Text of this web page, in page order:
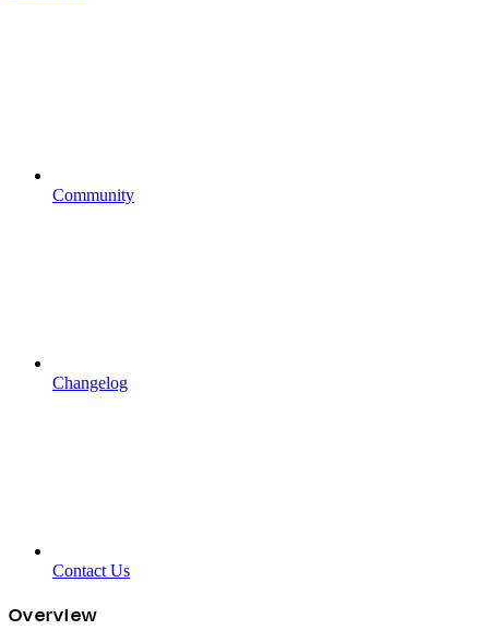
Community
Changelog
Contact Us
Overview